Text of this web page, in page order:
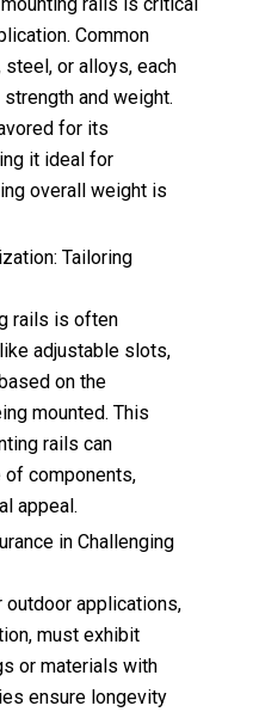
Common
or alloys, each
and weight.
for its
it ideal for
overall weight is
Tailoring
rails is often
adjustable slots,
on the
mounted. This
rails can
of components,
appeal.
in Challenging
applications,
must exhibit
or materials with
ensure longevity